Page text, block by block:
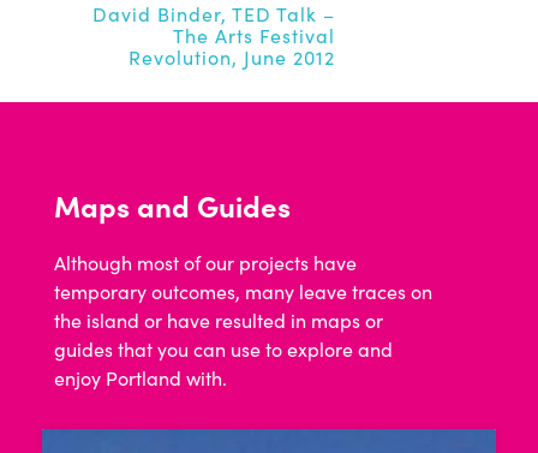
David Binder, TED Talk –
The Arts Festival
Revolution, June 2012
Maps and Guides
Although most of our projects have
temporary outcomes, many leave traces on
the island or have resulted in maps or
guides that you can use to explore and
enjoy Portland with.